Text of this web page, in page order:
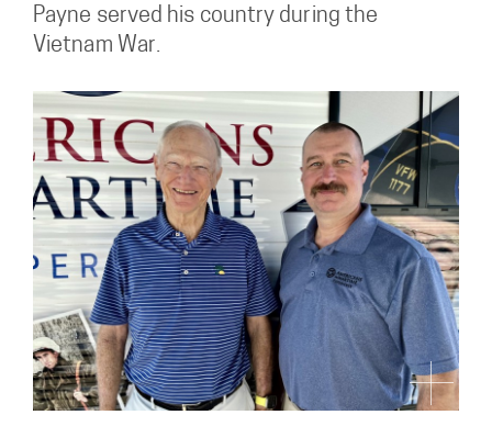
Payne served his country during the
Vietnam War.